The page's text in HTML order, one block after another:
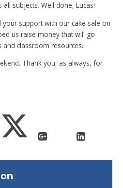
subjects. Well done, Lucas!
support with our cake sale on
us raise money that will go
classroom resources.
Thank you, as always, for